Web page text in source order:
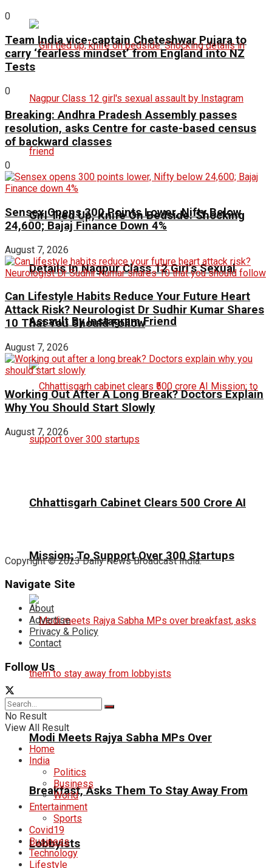
Girl Tied Up, Knife On Bedside: Shocking
Details In Nagpur Class 12 Girl’s Sexual
Assault By Instagram Friend
Chhattisgarh Cabinet Clears ₹500 Crore AI
Mission; To Support Over 300 Startups
Modi Meets Rajya Sabha MPs Over
Breakfast, Asks Them To Stay Away From
Lobbyists
0
Team India vice-captain Cheteshwar Pujara to
carry ‘fearless mindset’ from England into NZ
Tests
0
Breaking: Andhra Pradesh Assembly passes
resolution, asks Centre for caste-based census
of backward classes
0
Sensex Opens 300 Points Lower, Nifty Below
24,600; Bajaj Finance Down 4%
August 7, 2026
Can Lifestyle Habits Reduce Your Future Heart
Attack Risk? Neurologist Dr Sudhir Kumar Shares
10 That You Should Follow
August 7, 2026
Working Out After A Long Break? Doctors Explain
Why You Should Start Slowly
August 7, 2026
Copyright © 2023 Daily News Broadcast India.
Navigate Site
About
Advertise
Privacy & Policy
Contact
Follow Us
No Result
View All Result
Home
India
Politics
Business
World
Entertainment
Sports
Covid19
Business
Technology
Lifestyle